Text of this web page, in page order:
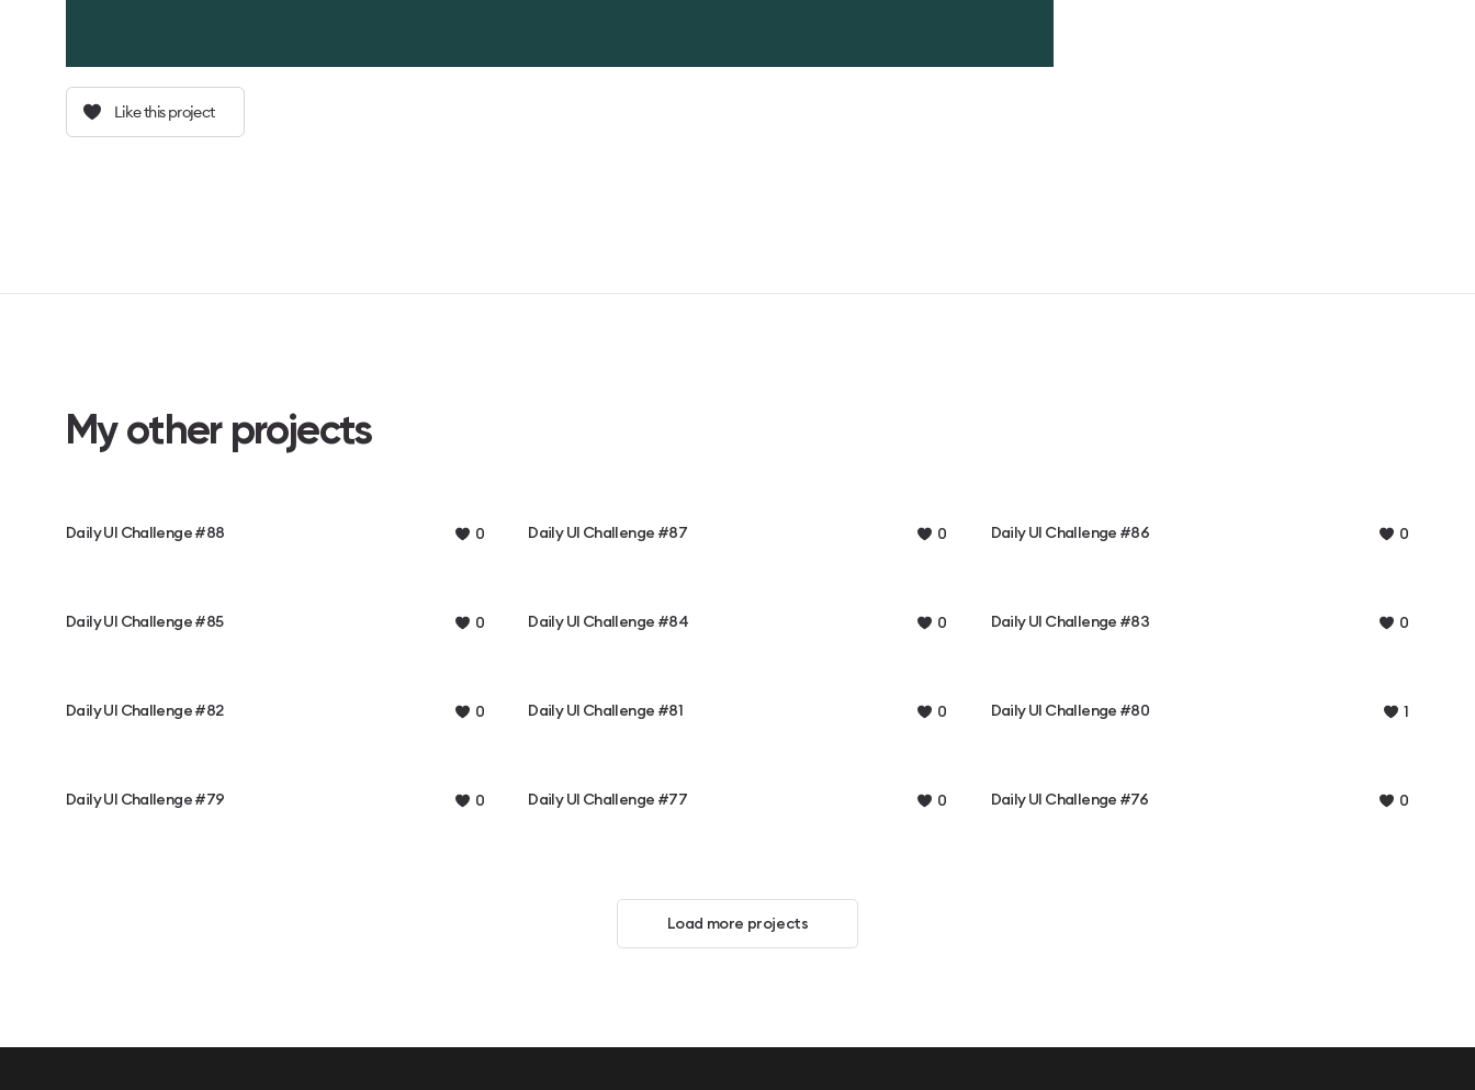
Like this project
My other projects
Daily UI Challenge #88 0 Daily UI Challenge #87 0 Daily UI Challenge #86 0
Daily UI Challenge #85 0 Daily UI Challenge #84 0 Daily UI Challenge #83 0
Daily UI Challenge #82 0 Daily UI Challenge #81 0 Daily UI Challenge #80 1
Daily UI Challenge #79 0 Daily UI Challenge #77 0 Daily UI Challenge #76 0
Load more projects